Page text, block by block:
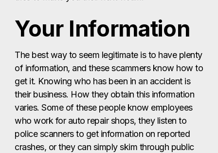
Your Information
The best way to seem legitimate is to have plenty
of information, and these scammers know how to
get it. Knowing who has been in an accident is
their business. How they obtain this information
varies. Some of these people know employees
who work for auto repair shops, they listen to
police scanners to get information on reported
crashes, or they can simply skim through public